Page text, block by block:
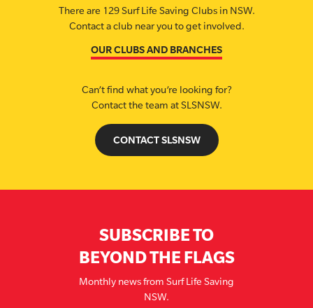
There are 129 Surf Life Saving Clubs in NSW.
Contact a club near you to get involved.
OUR CLUBS AND BRANCHES
Can’t find what you’re looking for?
Contact the team at SLSNSW.
CONTACT SLSNSW
SUBSCRIBE TO
BEYOND THE FLAGS
Monthly news from Surf Life Saving
NSW.